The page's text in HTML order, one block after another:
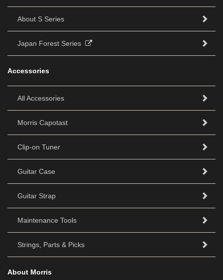
About S Series
Japan Forest Series
Accessories
All Accessories
Morris Capotast
Clip-on Tuner
Guitar Case
Guitar Strap
Maintenance Tools
Strings, Parts & Picks
About Morris